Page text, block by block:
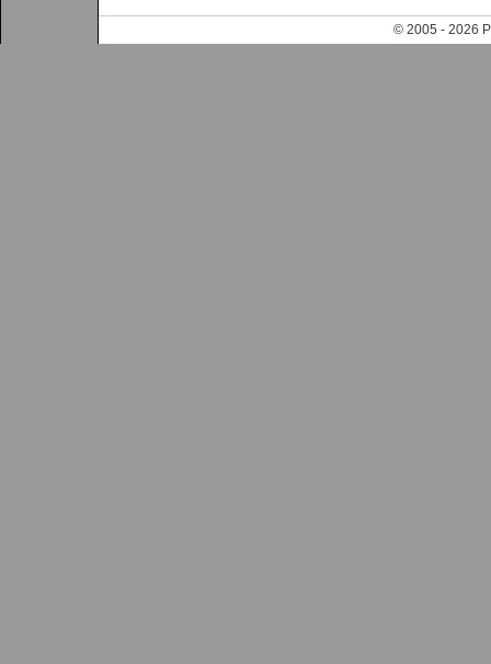
© 2005 - 2026